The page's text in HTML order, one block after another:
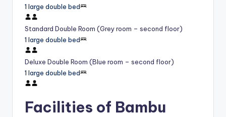
1 large double bed
Standard Double Room (Grey room – second floor)
1 large double bed
Deluxe Double Room (Blue room – second floor)
1 large double bed
Facilities of Bambu